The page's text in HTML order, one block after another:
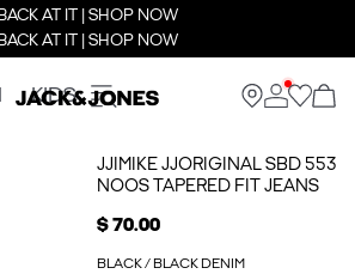
AT IT | SHOP NOW
AT IT | SHOP NOW
KIDS
JJIMIKE JJORIGINAL SBD 553
NOOS TAPERED FIT JEANS
$ 70.00
BLACK / BLACK DENIM